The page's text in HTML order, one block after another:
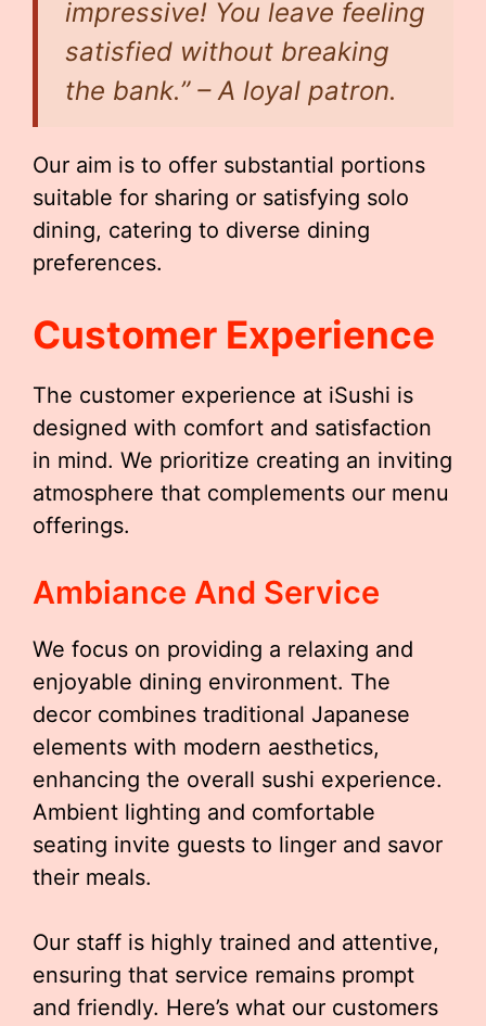
impressive! You leave feeling
satisfied without breaking
the bank.” – A loyal patron.
Our aim is to offer substantial portions
suitable for sharing or satisfying solo
dining, catering to diverse dining
preferences.
Customer Experience
The customer experience at iSushi is
designed with comfort and satisfaction
in mind. We prioritize creating an inviting
atmosphere that complements our menu
offerings.
Ambiance And Service
We focus on providing a relaxing and
enjoyable dining environment. The
decor combines traditional Japanese
elements with modern aesthetics,
enhancing the overall sushi experience.
Ambient lighting and comfortable
seating invite guests to linger and savor
their meals.
Our staff is highly trained and attentive,
ensuring that service remains prompt
and friendly. Here’s what our customers